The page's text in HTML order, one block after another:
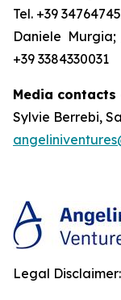
Tel. +39
Daniele Murgia;
+39 3384330031
Media contacts
Sylvie Berrebi,
Legal Disclaimer: